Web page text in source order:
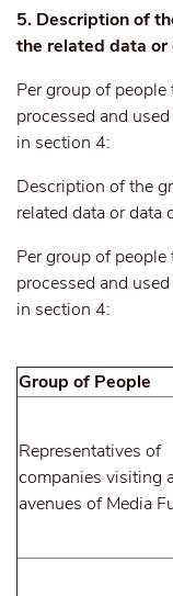
5. Description of
the related data
Per group of
processed and
in section 4:
Description of the
related data or data
Per group of
processed and
in section 4:
Group of People
Representatives of
companies visiting
avenues of Media